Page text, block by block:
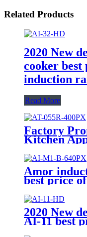
Related Products
2020 New
cooker best
induction
Read More
Factory
Kitchen
Wholesale
Range
AT-055R
Amor
best price
touch
quality
2020 New
AI-11 best
induction